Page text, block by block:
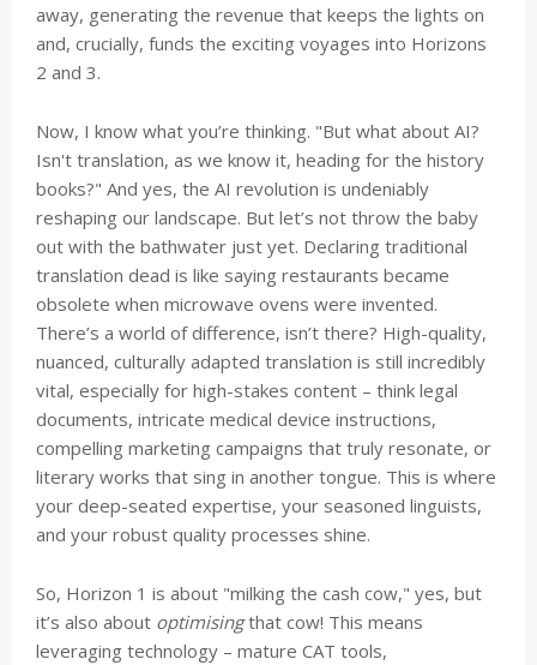
away, generating the revenue that keeps the lights on
and, crucially, funds the exciting voyages into Horizons
2 and 3.
Now, I know what you’re thinking. "But what about AI?
Isn't translation, as we know it, heading for the history
books?" And yes, the AI revolution is undeniably
reshaping our landscape. But let’s not throw the baby
out with the bathwater just yet. Declaring traditional
translation dead is like saying restaurants became
obsolete when microwave ovens were invented.
There’s a world of difference, isn’t there? High-quality,
nuanced, culturally adapted translation is still incredibly
vital, especially for high-stakes content – think legal
documents, intricate medical device instructions,
compelling marketing campaigns that truly resonate, or
literary works that sing in another tongue. This is where
your deep-seated expertise, your seasoned linguists,
and your robust quality processes shine.
So, Horizon 1 is about "milking the cash cow," yes, but
it’s also about optimisingthat cow! This means
leveraging technology – mature CAT tools,